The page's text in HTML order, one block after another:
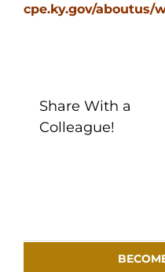
cpe.ky.gov/aboutus/
Share With a
Colleague!